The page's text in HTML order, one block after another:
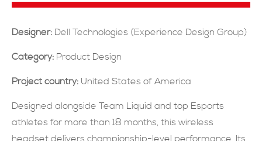
現在提交
Designer: Dell Technologies (Experience Design Group)
Category: Product Design
Project country: United States of America
Designed alongside Team Liquid and top Esports
athletes for more than 18 months, this wireless